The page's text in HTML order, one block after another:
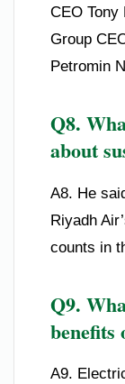
CEO Tony
Group
Petromin
Q8.
about
A8. He
Riyadh
counts in
Q9.
benefits
A9.